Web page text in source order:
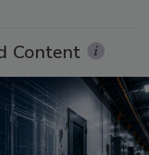
Content